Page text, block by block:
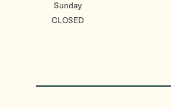
Sunday
CLOSED